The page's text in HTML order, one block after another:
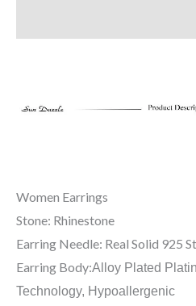
Women Earrings
Stone: Rhinestone
Earring Needle: Real Solid 925
Earring Body:Alloy Plated
Technology, Hypoallergenic